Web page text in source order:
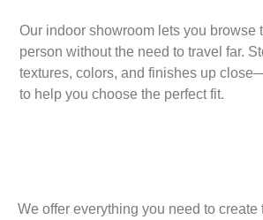
Our indoor showroom lets you browse
person without the need to travel far.
textures, colors, and finishes up
to help you choose the perfect fit.
We offer everything you need to create